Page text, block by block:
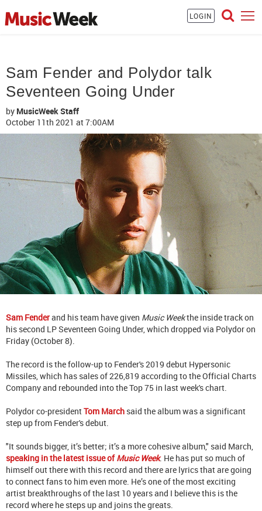
LOGIN
Sam Fender and Polydor talk
Seventeen Going Under
by MusicWeek Staff
October 11th 2021 at 7:00AM
Sam Fenderand his team have given Music Weekthe inside track on
his second LP Seventeen Going Under, which dropped via Polydor on
Friday (October 8).
The record is the follow-up to Fender's 2019 debut Hypersonic
Missiles, which has sales of 226,819 according to the Official Charts
Company and rebounded into the Top 75 in last week's chart.
Polydor co-presidentTom March said the album was a significant
step up from Fender's debut.
"It sounds bigger, it’s better; it’s a more cohesive album," said March,
speaking in the latest issue ofMusic Week. He has put so much of
himself out there with this record and there are lyrics that are going
to connect fans to him even more. He’s one of the most exciting
artist breakthroughs of the last 10 years and I believe this is the
record where he steps up and joins the greats.